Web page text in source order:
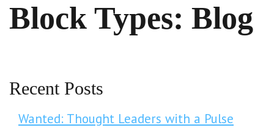
Block Types: Blog
Recent Posts
Wanted: Thought Leaders with a Pulse